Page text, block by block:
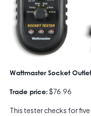
Wattmaster Socket Outlet
Trade price:$76.96
This tester checks for